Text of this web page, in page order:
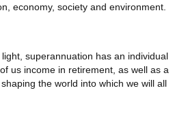
economy, society and environment.
superannuation has an individual
us income in retirement, as well as a
the world into which we will all